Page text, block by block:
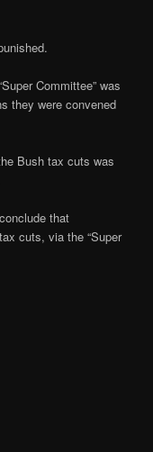
Committee” was
they were convened
Bush tax cuts was
that
cuts, via the “Super